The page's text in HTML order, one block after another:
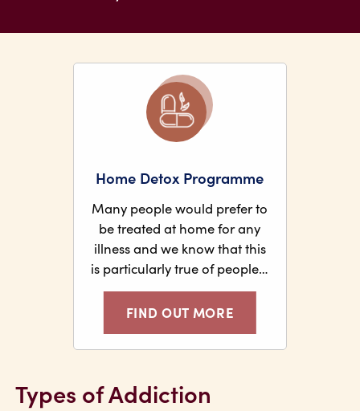
Home Detox Programme
Many people would prefer to
be treated at home for any
illness and we know that this
is particularly true of people…
FIND OUT MORE
Types of Addiction